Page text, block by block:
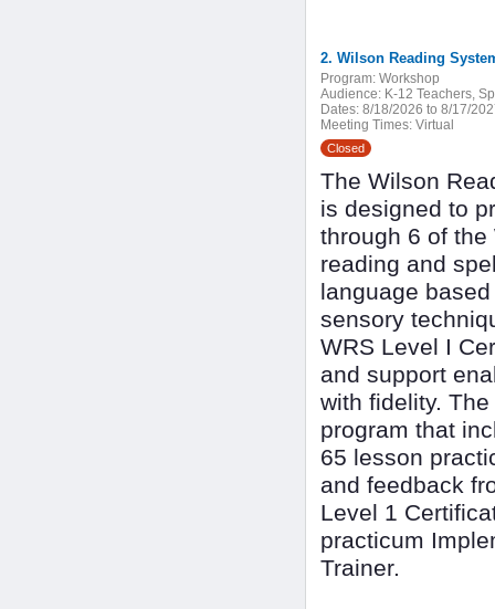
2. Wilson Reading
Program: Workshop
Audience: K-12 Teachers,
Dates: 8/18/2026 to 8/17/
Meeting Times: Virtual
Closed
The Wilson
is designed to
through 6 of
reading and
language
sensory
WRS Level I
and support
with fidelity.
program that
65 lesson
and feedback
Level 1
practicum
Trainer.